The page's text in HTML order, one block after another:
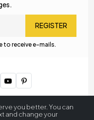
REGISTER
to receive e-mails.
you better. You can
and change your